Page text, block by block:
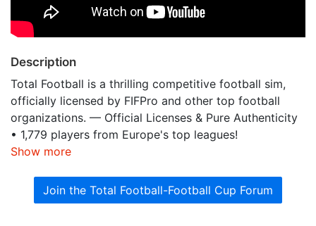
Description
Total Football is a thrilling competitive football sim,
officially licensed by FIFPro and other top football
organizations. — Official Licenses & Pure Authenticity
• 1,779 players from Europe's top leagues!
Show more
Join the Total Football-Football Cup Forum